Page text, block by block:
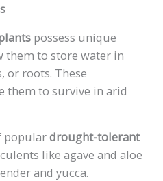
possess unique
them to store water in
or roots. These
them to survive in arid
populardrought-tolerant
like agave and aloe
and yucca.